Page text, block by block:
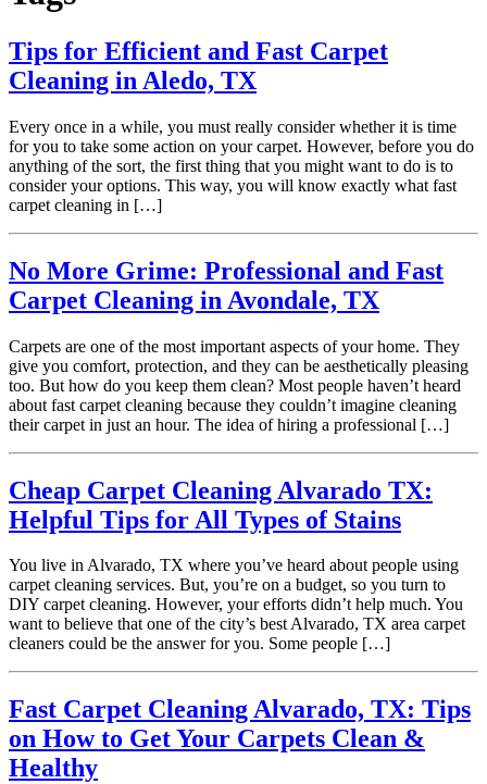
Tips for Efficient and Fast Carpet
Cleaning in Aledo, TX
Every once in a while, you must really consider whether it is time
for you to take some action on your carpet. However, before you do
anything of the sort, the first thing that you might want to do is to
consider your options. This way, you will know exactly what fast
carpet cleaning in […]
No More Grime: Professional and Fast
Carpet Cleaning in Avondale, TX
Carpets are one of the most important aspects of your home. They
give you comfort, protection, and they can be aesthetically pleasing
too. But how do you keep them clean? Most people haven’t heard
about fast carpet cleaning because they couldn’t imagine cleaning
their carpet in just an hour. The idea of hiring a professional […]
Cheap Carpet Cleaning Alvarado TX:
Helpful Tips for All Types of Stains
You live in Alvarado, TX where you’ve heard about people using
carpet cleaning services. But, you’re on a budget, so you turn to
DIY carpet cleaning. However, your efforts didn’t help much. You
want to believe that one of the city’s best Alvarado, TX area carpet
cleaners could be the answer for you. Some people […]
Fast Carpet Cleaning Alvarado, TX: Tips
on How to Get Your Carpets Clean &
Healthy